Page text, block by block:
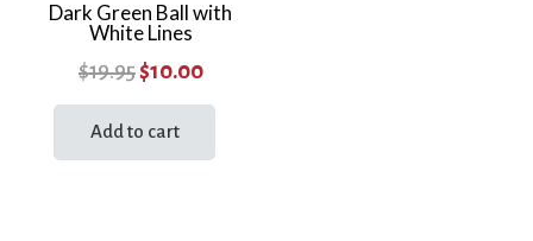
Dark Green Ball with
White Lines
$19.95Original
price
was:
$10.00Current
price
Add to cart